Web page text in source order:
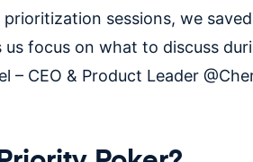
sessions, we
focus on what to discuss
– CEO & Product Leader